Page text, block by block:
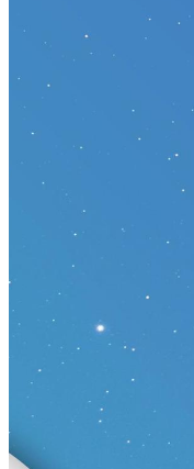
Editorial Events